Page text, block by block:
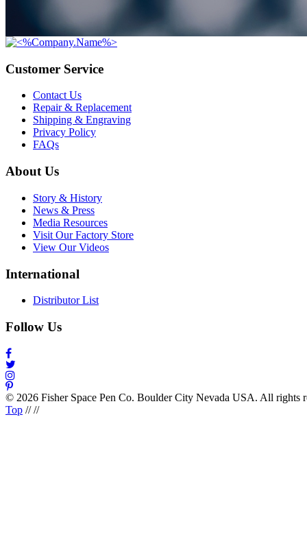
Customer Service
Contact Us
Repair & Replacement
Shipping & Engraving
Privacy Policy
FAQs
About Us
Story & History
News & Press
Media Resources
Visit Our Factory Store
View Our Videos
International
Distributor List
Follow Us
© 2026 Fisher Space Pen Co. Boulder City Nevada USA. All rights
Top ////